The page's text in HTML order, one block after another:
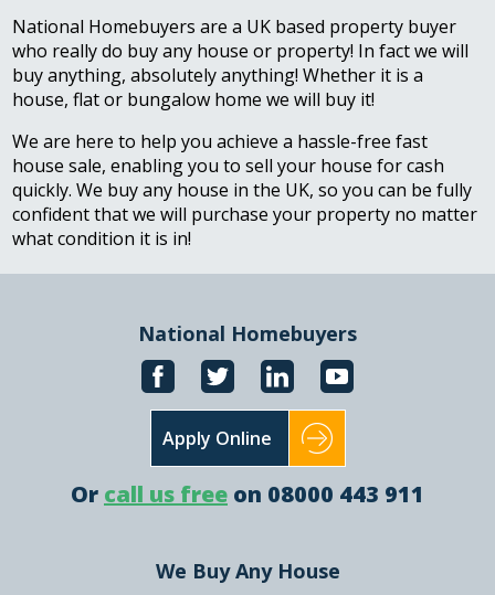
National Homebuyers are a UK based property buyer
who really do buy any house or property! In fact we will
buy anything, absolutely anything! Whether it is a
house, flat or bungalow home we will buy it!
We are here to help you achieve a hassle-free fast
house sale, enabling you to sell your house for cash
quickly. We buy any house in the UK, so you can be fully
confident that we will purchase your property no matter
what condition it is in!
National Homebuyers
Apply Online
Or call us free on 08000 443 911
We Buy Any House